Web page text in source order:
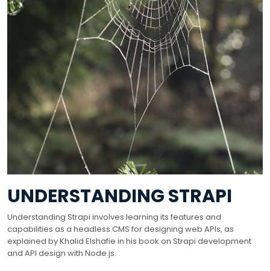
UNDERSTANDING STRAPI
Understanding Strapi involves learning its features and
capabilities as a headless CMS for designing web APIs, as
explained by Khalid Elshafie in his book on Strapi development
and API design with Node.js.